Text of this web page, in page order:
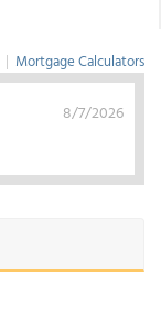
| Mortgage Calculators
8/7/2026